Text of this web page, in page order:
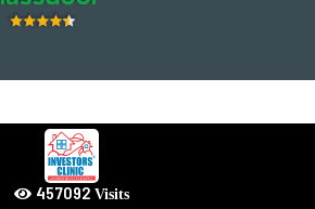
639929Visits